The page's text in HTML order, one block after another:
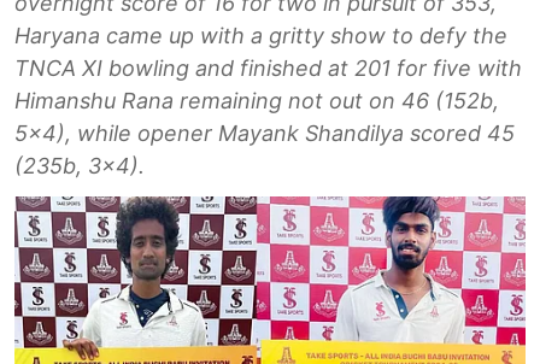
Haryana came up with a gritty show to defy the
TNCA XI bowling and finished at 201 for five with
Himanshu Rana remaining not out on 46 (152b,
5x4), while opener Mayank Shandilya scored 45
(235b, 3x4).